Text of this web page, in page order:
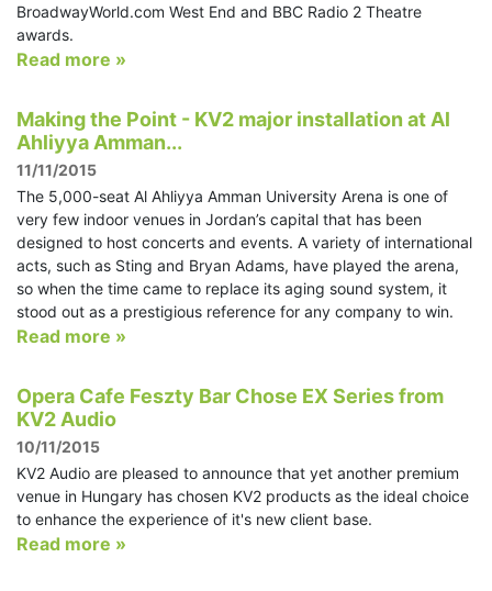
BroadwayWorld.com West End and BBC Radio 2 Theatre
awards.
Read more »
Making the Point - KV2 major installation at Al
Ahliyya Amman...
11/11/2015
The 5,000-seat Al Ahliyya Amman University Arena is one of
very few indoor venues in Jordan’s capital that has been
designed to host concerts and events. A variety of international
acts, such as Sting and Bryan Adams, have played the arena,
so when the time came to replace its aging sound system, it
stood out as a prestigious reference for any company to win.
Read more »
Opera Cafe Feszty Bar Chose EX Series from
KV2 Audio
10/11/2015
KV2 Audio are pleased to announce that yet another premium
venue in Hungary has chosen KV2 products as the ideal choice
to enhance the experience of it's new client base.
Read more »